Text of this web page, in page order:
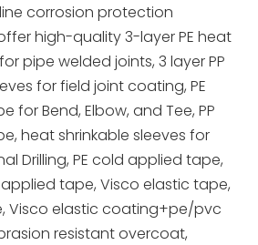
corrosion protection
high-quality 3-layer PE heat
pipe welded joints, 3 layer PP
for field joint coating, PE
for Bend, Elbow, and Tee, PP
heat shrinkable sleeves for
Drilling, PE cold applied tape,
tape, Visco elastic tape,
Visco elastic coating+pe/pvc
resistant overcoat,